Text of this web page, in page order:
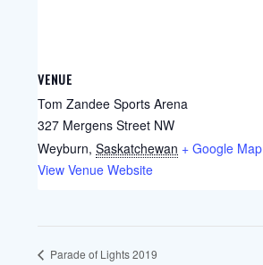
VENUE
Tom Zandee Sports Arena
327 Mergens Street NW
Weyburn, Saskatchewan + Google Map
View Venue Website
Parade of Lights 2019